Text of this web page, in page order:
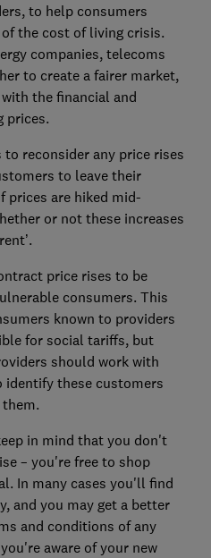
to help consumers
the cost of living crisis.
companies, telecoms
to create a fairer market,
the financial and
prices.
to reconsider any price rises
to leave their
are hiked mid-
or not these increases
price rises to be
consumers. This
known to providers
for social tariffs, but
should work with
identify these customers
in mind that you don't
– you're free to shop
In many cases you'll find
and you may get a better
and conditions of any
aware of your new